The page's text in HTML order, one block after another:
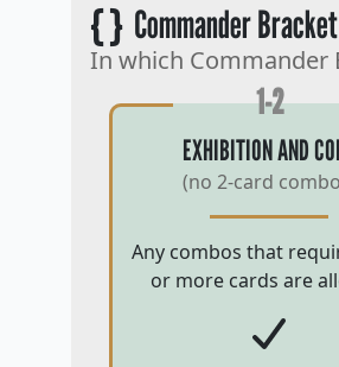
{ }Commander
In which Commander
1-2
EXHIBITION AND
(no 2-card
Any combos that
or more cards are